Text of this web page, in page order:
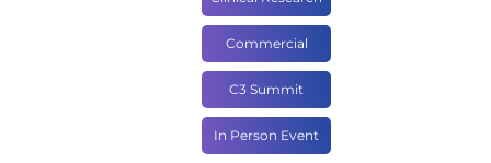
Commercial
C3 Summit
In Person Event